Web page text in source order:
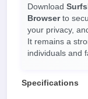
Download
Browserto
your privacy,
It remains a
individuals and
Specifications